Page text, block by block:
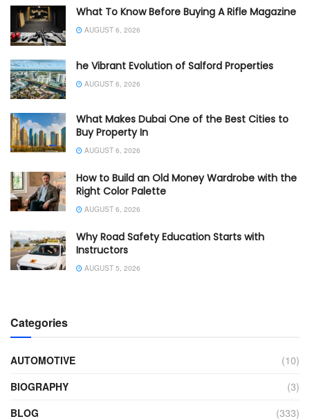
What To Know Before Buying A Rifle Magazine
AUGUST 6, 2026
he Vibrant Evolution of Salford Properties
AUGUST 6, 2026
What Makes Dubai One of the Best Cities to
Buy Property In
AUGUST 6, 2026
How to Build an Old Money Wardrobe with the
Right Color Palette
AUGUST 6, 2026
Why Road Safety Education Starts with
Instructors
AUGUST 5, 2026
Categories
AUTOMOTIVE
(10)
BIOGRAPHY
(3)
BLOG
(333)